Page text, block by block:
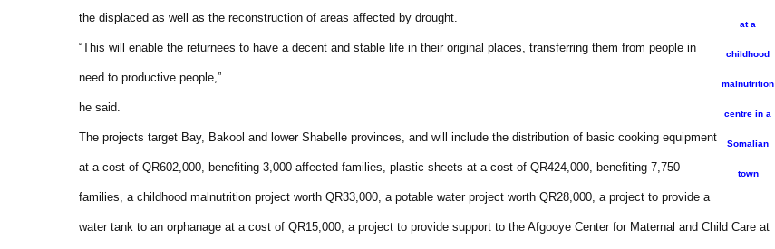
at a
childhood
malnutrition
centre in a
Somalian
town
the displaced as well as the reconstruction of areas affected by drought.
“This will enable the returnees to have a decent and stable life in their original places, transferring them from people in
need to productive people,”
he said.
The projects target Bay, Bakool and lower Shabelle provinces, and will include the distribution of basic cooking equipment
at a cost of QR602,000, benefiting 3,000 affected families, plastic sheets at a cost of QR424,000, benefiting 7,750
families, a childhood malnutrition project worth QR33,000, a potable water project worth QR28,000, a project to provide a
water tank to an orphanage at a cost of QR15,000, a project to provide support to the Afgooye Center for Maternal and Child Care at